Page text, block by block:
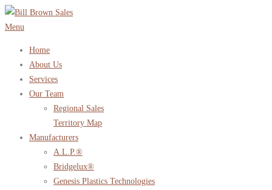
Skip
to
Menu
Home
About Us
Services
Our Team
Regional Sales
Territory Map
Manufacturers
A.L.P.®
Bridgelux®
Genesis Plastics Technologies